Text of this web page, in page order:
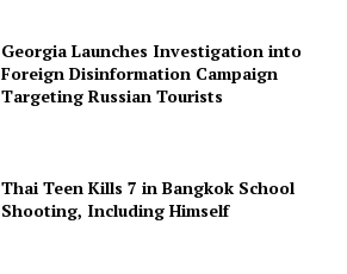
Georgia Launches Investigation into
Foreign Disinformation Campaign
Targeting Russian Tourists
Thai Teen Kills 7 in Bangkok School
Shooting, Including Himself